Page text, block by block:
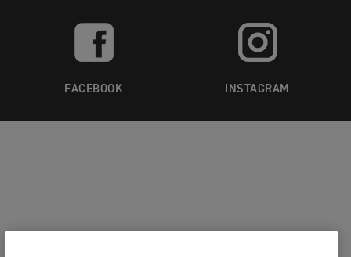
FACEBOOK INSTAGRAM